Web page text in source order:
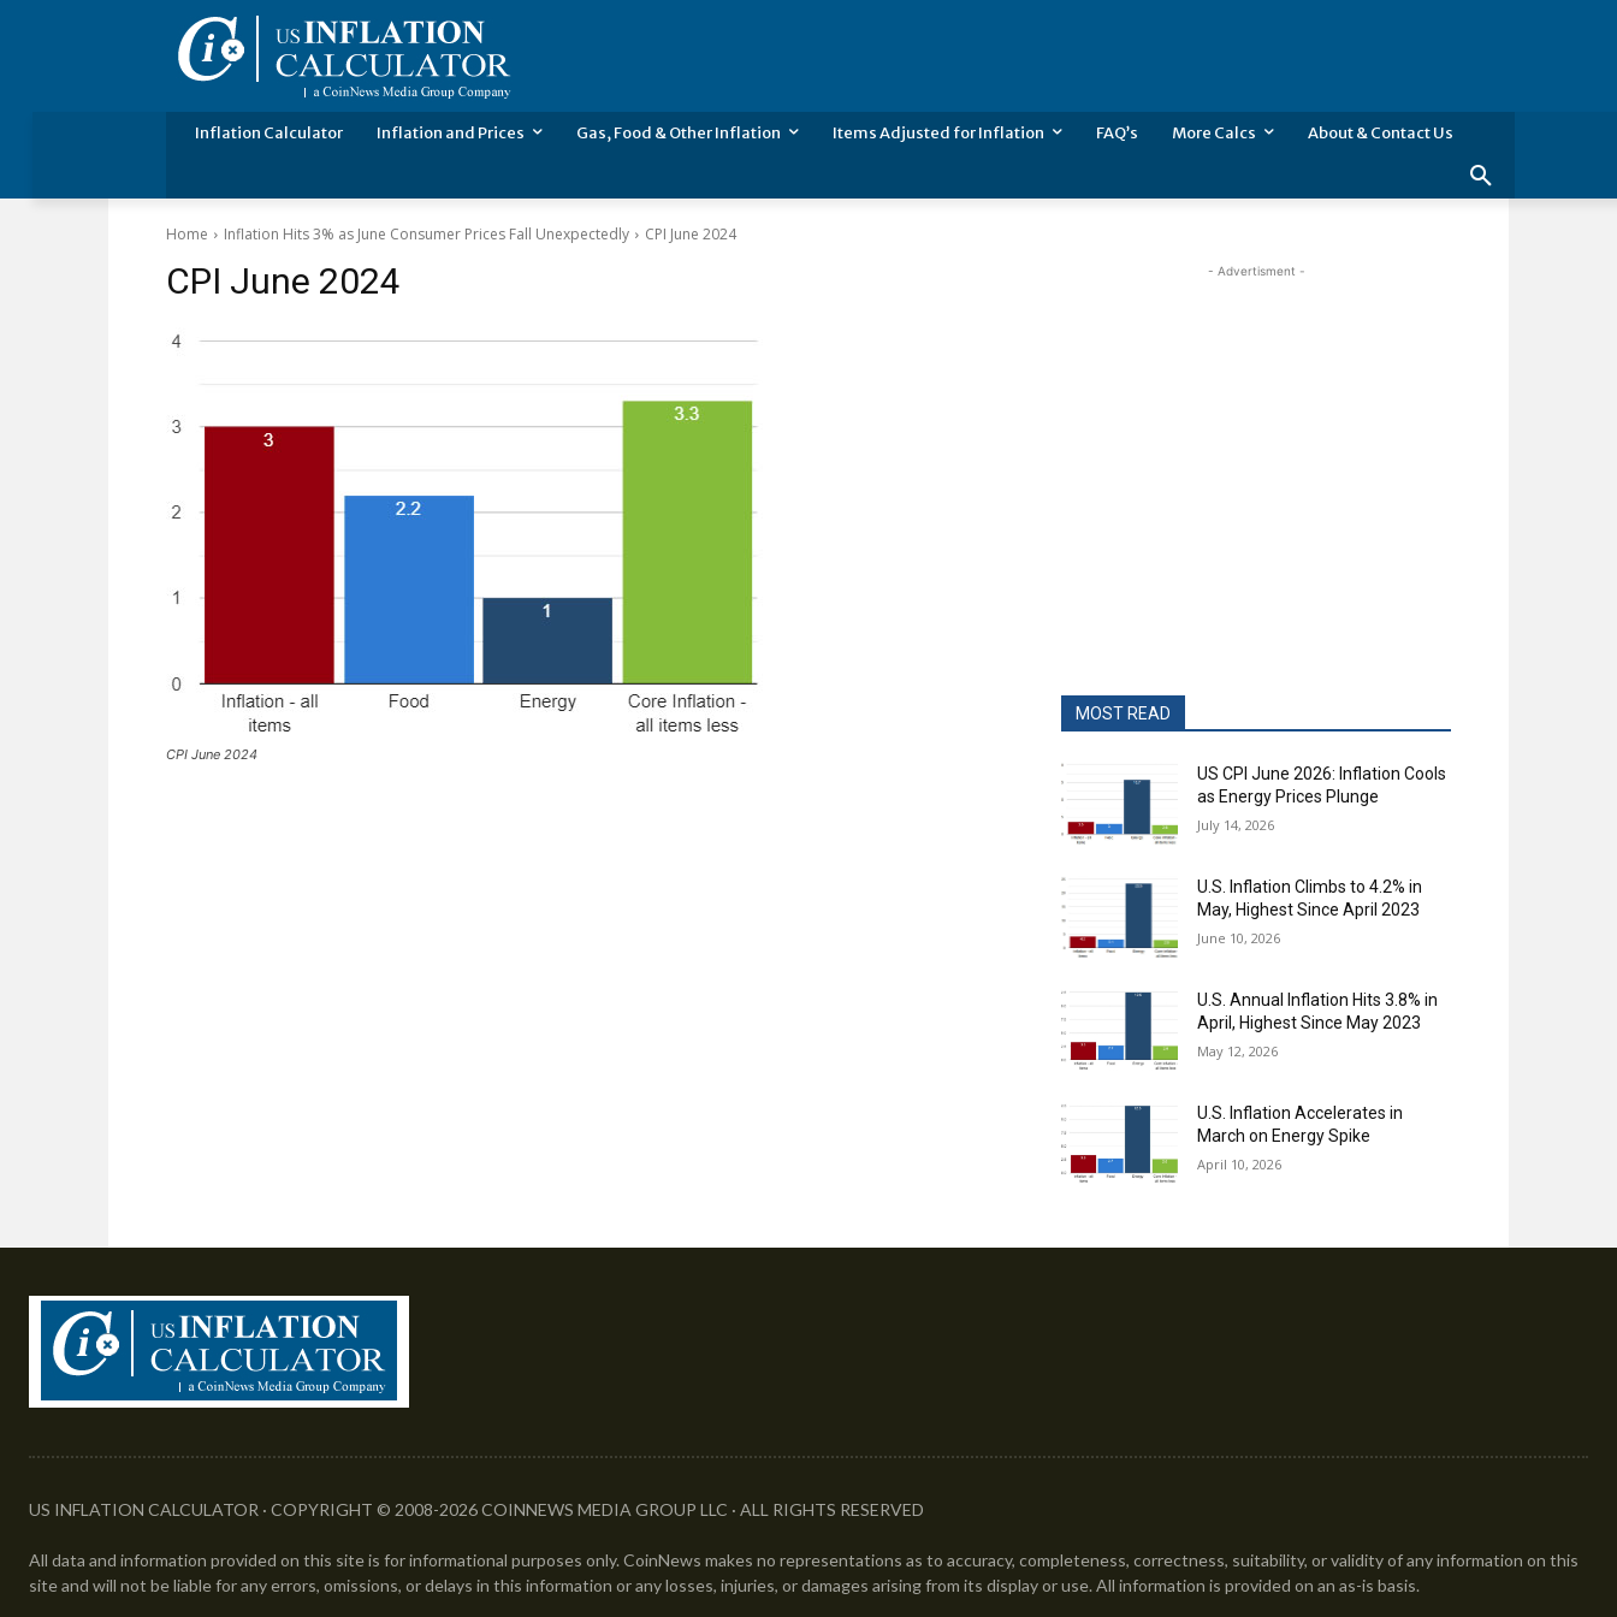
Inflation Calculator Inflation and Prices Gas, Food & Other Inflation Items Adjusted for Inflation FAQ’s More Calcs About & Contact Us
Home Inflation Hits 3% as June Consumer Prices Fall Unexpectedly CPI June 2024
CPI June 2024
CPI June 2024
- Advertisment -
MOST READ
US CPI June 2026: Inflation Cools
as Energy Prices Plunge
July 14, 2026
U.S. Inflation Climbs to 4.2% in
May, Highest Since April 2023
June 10, 2026
U.S. Annual Inflation Hits 3.8% in
April, Highest Since May 2023
May 12, 2026
U.S. Inflation Accelerates in
March on Energy Spike
April 10, 2026
US INFLATION CALCULATOR · COPYRIGHT © 2008-2026 COINNEWS MEDIA GROUP LLC · ALL RIGHTS RESERVED
All data and information provided on this site is for informational purposes only. CoinNews makes no representations as to accuracy, completeness, correctness, suitability, or validity of any information on this
site and will not be liable for any errors, omissions, or delays in this information or any losses, injuries, or damages arising from its display or use. All information is provided on an as-is basis.